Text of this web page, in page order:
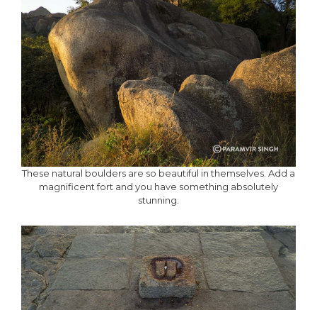
These natural boulders are so beautiful in themselves. Add a
magnificent fort and you have something absolutely
stunning.